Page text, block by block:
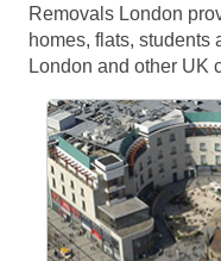
Removals London
homes, flats, students
London and other UK